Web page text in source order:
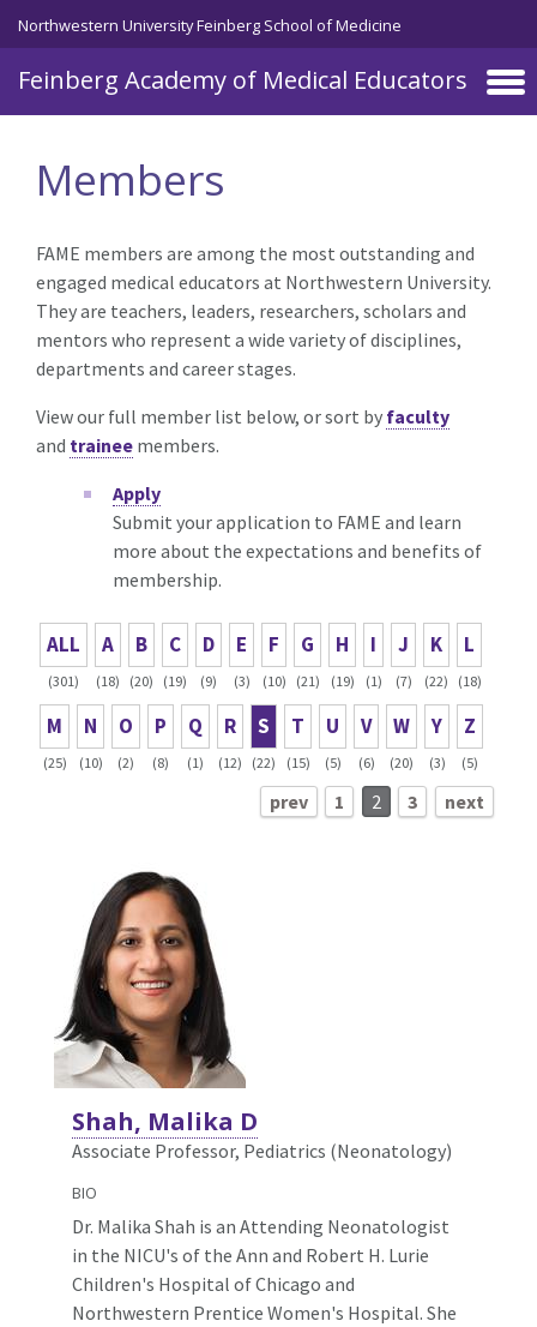
Skip to main content
Northwestern University Feinberg School of Medicine
Feinberg Academy of Medical Educators
Members
FAME members are among the most outstanding and
engaged medical educators at Northwestern University.
They are teachers, leaders, researchers, scholars and
mentors who represent a wide variety of disciplines,
departments and career stages.
View our full member list below, or sort by faculty
and trainee members.
Apply
Submit your application to FAME and learn
more about the expectations and benefits of
membership.
ALL
(301)
A
(18)
B
(20)
C
(19)
D
(9)
E
(3)
F
(10)
G
(21)
H
(19)
I
(1)
J
(7)
K
(22)
L
(18)
M
(25)
N
(10)
O
(2)
P
(8)
Q
(1)
R
(12)
S
(22)
T
(15)
U
(5)
V
(6)
W
(20)
Y
(3)
Z
(5)
prev 1 2 3 next
Shah, Malika D
Associate Professor, Pediatrics (Neonatology)
BIO
Dr. Malika Shah is an Attending Neonatologist
in the NICU's of the Ann and Robert H. Lurie
Children's Hospital of Chicago and
Northwestern Prentice Women's Hospital. She